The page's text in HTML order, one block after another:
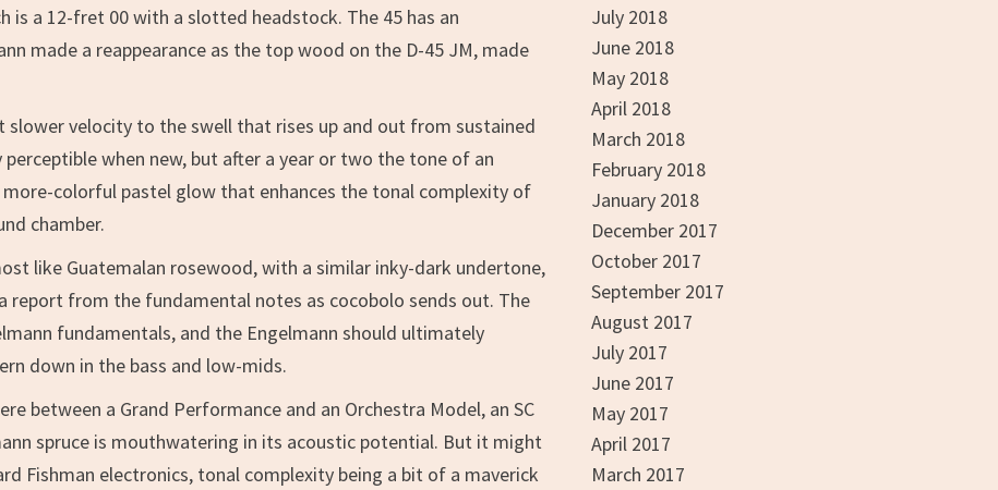
is a 12-fret 00 with a slotted headstock. The 45 has an
made a reappearance as the top wood on the D-45 JM, made
slower velocity to the swell that rises up and out from sustained
when new, but after a year or two the tone of an
colorful pastel glow that enhances the tonal complexity of
chamber.
like Guatemalan rosewood, with a similar inky-dark undertone,
report from the fundamental notes as cocobolo sends out. The
fundamentals, and the Engelmann should ultimately
down in the bass and low-mids.
between a Grand Performance and an Orchestra Model, an SC
spruce is mouthwatering in its acoustic potential. But it might
Fishman electronics, tonal complexity being a bit of a maverick
July 2018
June 2018
May 2018
April 2018
March 2018
February 2018
January 2018
December 2017
October 2017
September 2017
August 2017
July 2017
June 2017
May 2017
April 2017
March 2017